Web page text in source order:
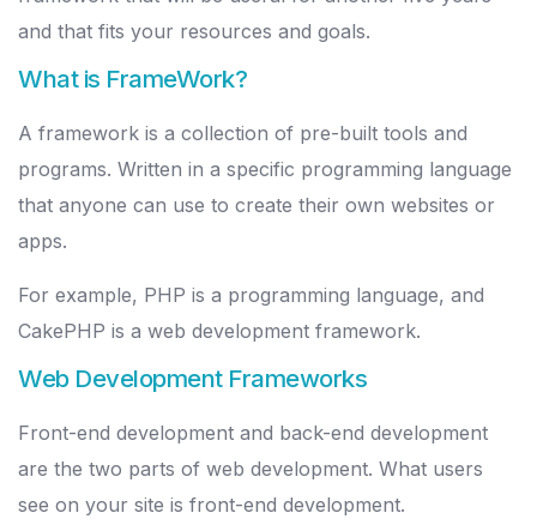
and that fits your resources and goals.
What is FrameWork?
A framework is a collection of pre-built tools and
programs. Written in a specific programming language
that anyone can use to create their own websites or
apps.
For example, PHP is a programming language, and
CakePHP is a web development framework.
Web Development Frameworks
Front-end development and back-end development
are the two parts of web development. What users
see on your site is front-end development.